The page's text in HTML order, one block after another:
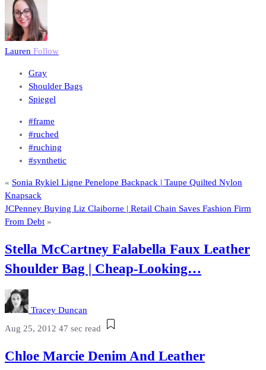
Lauren Follow
Gray
Shoulder Bags
Spiegel
#frame
#ruched
#ruching
#synthetic
« Sonia Rykiel Ligne Penelope Backpack | Taupe Quilted Nylon
Knapsack
JCPenney Buying Liz Claiborne | Retail Chain Saves Fashion Firm
From Debt »
Stella McCartney Falabella Faux Leather
Shoulder Bag | Cheap-Looking…
Tracey Duncan
Aug 25, 2012 47 sec read
Chloe Marcie Denim And Leather